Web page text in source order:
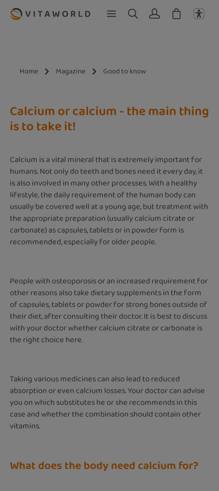
Skip to main content
Home Magazine Good to know
Calcium or calcium - the main thing
is to take it!
Calcium is a vital mineral that is extremely important for
humans. Not only do teeth and bones need it every day, it
is also involved in many other processes. With a healthy
lifestyle, the daily requirement of the human body can
usually be covered well at a young age, but treatment with
the appropriate preparation (usually calcium citrate or
carbonate) as capsules, tablets or in powder form is
recommended, especially for older people.
People with osteoporosis or an increased requirement for
other reasons also take dietary supplements in the form
of capsules, tablets or powder for strong bones outside of
their diet, after consulting their doctor. It is best to discuss
with your doctor whether calcium citrate or carbonate is
the right choice here.
Taking various medicines can also lead to reduced
absorption or even calcium losses. Your doctor can advise
you on which substitutes he or she recommends in this
case and whether the combination should contain other
vitamins.
What does the body need calcium for?